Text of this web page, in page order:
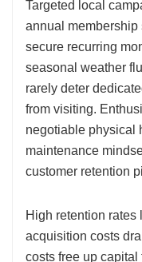
Targeted local
annual
secure recurring
seasonal weather
rarely deter
from visiting.
negotiable physical
maintenance
customer retention
High retention rates
acquisition costs
costs free up